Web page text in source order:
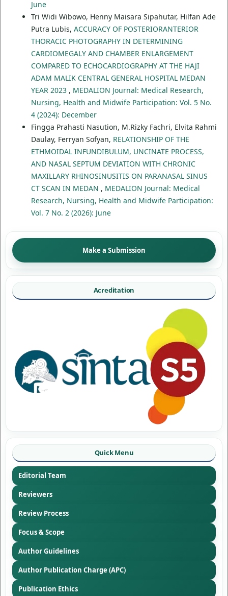
June
Tri Widi Wibowo, Henny Maisara Sipahutar, Hilfan Ade
Putra Lubis, ACCURACY OF POSTERIORANTERIOR
THORACIC PHOTOGRAPHY IN DETERMINING
CARDIOMEGALY AND CHAMBER ENLARGEMENT
COMPARED TO ECHOCARDIOGRAPHY AT THE HAJI
ADAM MALIK CENTRAL GENERAL HOSPITAL MEDAN
YEAR 2023 , MEDALION Journal: Medical Research,
Nursing, Health and Midwife Participation: Vol. 5 No.
4 (2024): December
Fingga Prahasti Nasution, M.Rizky Fachri, Elvita Rahmi
Daulay, Ferryan Sofyan, RELATIONSHIP OF THE
ETHMOIDAL INFUNDIBULUM, UNCINATE PROCESS,
AND NASAL SEPTUM DEVIATION WITH CHRONIC
MAXILLARY RHINOSINUSITIS ON PARANASAL SINUS
CT SCAN IN MEDAN , MEDALION Journal: Medical
Research, Nursing, Health and Midwife Participation:
Vol. 7 No. 2 (2026): June
Make a Submission
Acreditation
Quick Menu
Editorial Team
Reviewers
Review Process
Focus & Scope
Author Guidelines
Author Publication Charge (APC)
Publication Ethics